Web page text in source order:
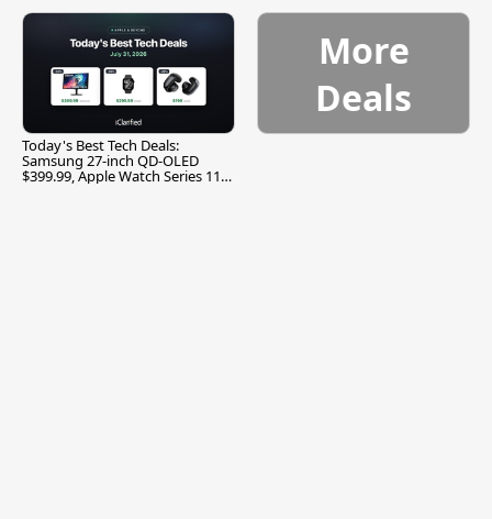
Today's Best Tech Deals:
Samsung 27-inch QD-OLED
$399.99, Apple Watch Series 11
More
Deals